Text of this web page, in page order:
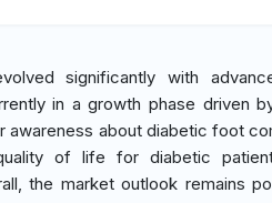
significantly with
in a growth phase driven
awareness about diabetic foot
of life for diabetic
the market outlook remains